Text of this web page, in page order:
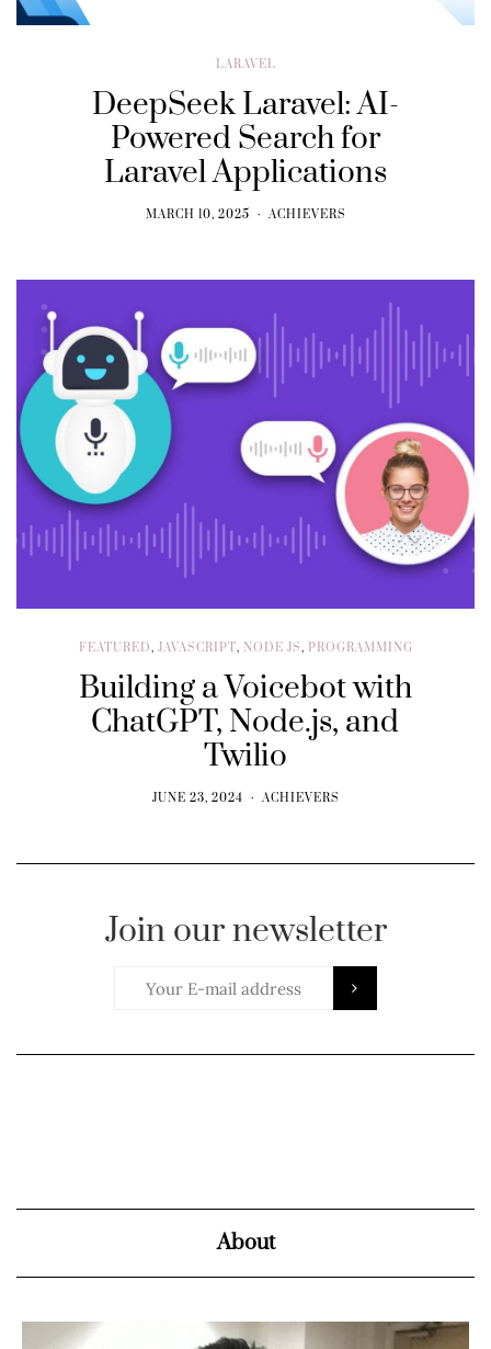
LARAVEL
DeepSeek Laravel: AI-
Powered Search for
Laravel Applications
MARCH 10, 2025 ACHIEVERS
FEATURED, JAVASCRIPT, NODE JS, PROGRAMMING
Building a Voicebot with
ChatGPT, Node.js, and
Twilio
JUNE 23, 2024 ACHIEVERS
Join our newsletter
About